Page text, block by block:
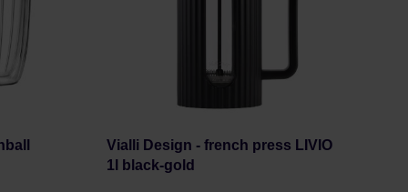
Vialli Design - french press LIVIO
1l black-gold